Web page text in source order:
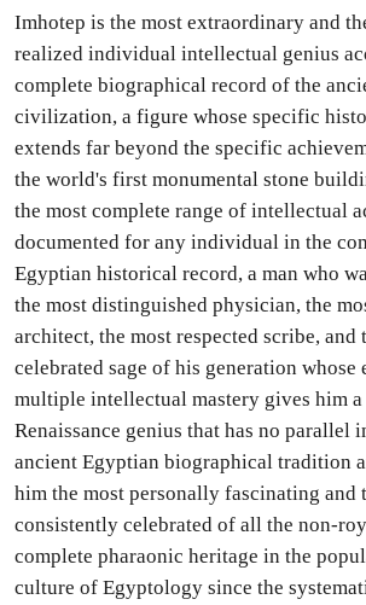
Imhotep is the most extraordinary and
realized individual intellectual genius
complete biographical record of the
civilization, a figure whose specific
extends far beyond the specific
the world's first monumental stone
the most complete range of intellectual
documented for any individual in the
Egyptian historical record, a man who
the most distinguished physician, the
architect, the most respected scribe, and
celebrated sage of his generation
multiple intellectual mastery gives him
Renaissance genius that has no parallel
ancient Egyptian biographical tradition
him the most personally fascinating and
consistently celebrated of all the non-
complete pharaonic heritage in the
culture of Egyptology since the